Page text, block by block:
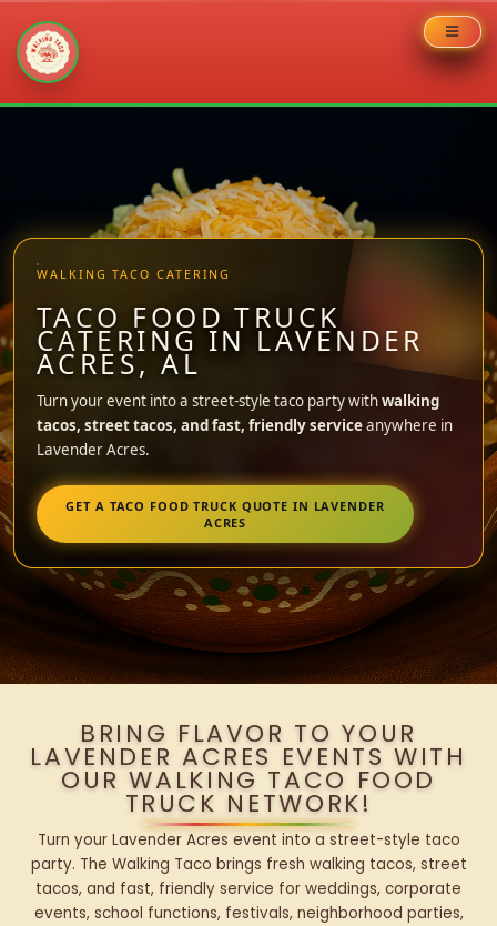
WALKING TACO CATERING
TACO FOOD TRUCK
CATERING IN LAVENDER
ACRES, AL
Turn your event into a street-style taco party withwalking
tacos, street tacos, and fast, friendly serviceanywhere in
Lavender Acres.
GET A TACO FOOD TRUCK QUOTE IN LAVENDER
ACRES
BRING FLAVOR TO YOUR
LAVENDER ACRES EVENTS WITH
OUR WALKING TACO FOOD
TRUCK NETWORK!
Turn your Lavender Acres event into a street-style taco
party. The Walking Taco brings fresh walking tacos, street
tacos, and fast, friendly service for weddings, corporate
events, school functions, festivals, neighborhood parties,